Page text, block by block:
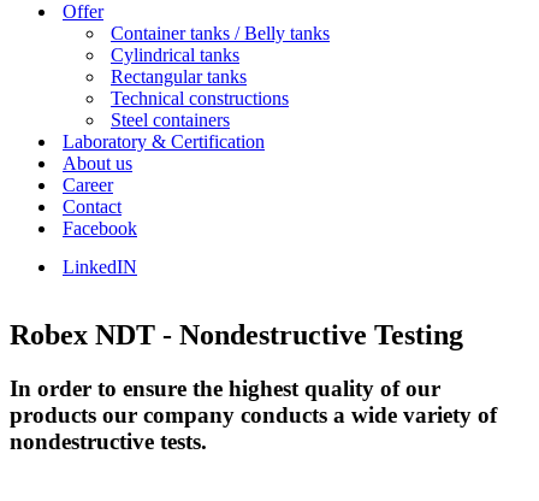
Offer
Container tanks / Belly tanks
Cylindrical tanks
Rectangular tanks
Technical constructions
Steel containers
Laboratory & Certification
About us
Career
Contact
Facebook
LinkedIN
Robex NDT - Nondestructive Testing
In order to ensure the highest quality of our
products our company conducts a wide variety of
nondestructive tests.